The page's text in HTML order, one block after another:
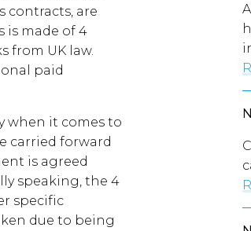
contracts, are
is made of 4
from UK law.
paid
when it comes to
carried forward
is agreed
speaking, the 4
specific
due to being